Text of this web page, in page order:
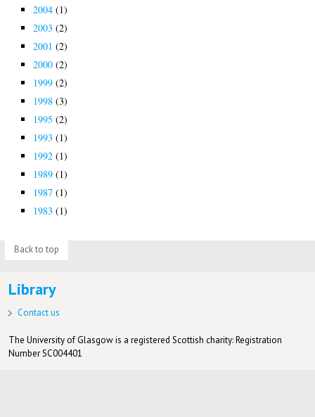
2004 (1)
2003 (2)
2001 (2)
2000 (2)
1999 (2)
1998 (3)
1995 (2)
1993 (1)
1992 (1)
1989 (1)
1987 (1)
1983 (1)
Back to top
Library
Contact us
The University of Glasgow is a registered Scottish charity: Registration
Number SC004401